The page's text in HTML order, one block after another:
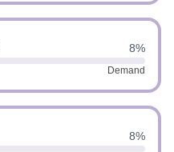
8%
Demand
8%